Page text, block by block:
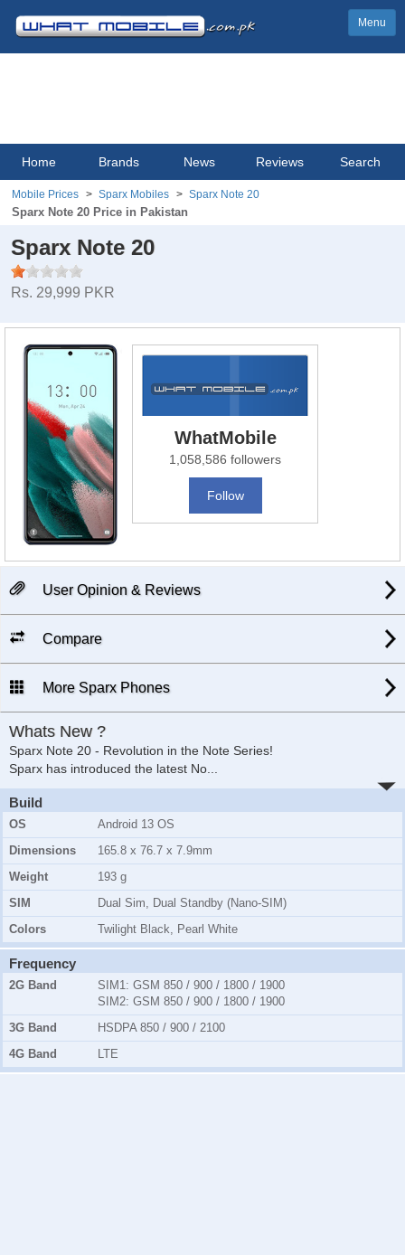
Menu
Home Brands News Reviews Search
Mobile Prices Sparx Mobiles Sparx Note 20
Sparx Note 20 Price in Pakistan
Sparx Note 20
Rs. 29,999 PKR
WhatMobile
1,058,586 followers
Follow
User Opinion & Reviews
Compare
More Sparx Phones
Whats New ?
Sparx Note 20 - Revolution in the Note Series!
Sparx has introduced the latest No...
Build
OS
Android 13 OS
Dimensions
165.8 x 76.7 x 7.9mm
Weight
193 g
SIM
Dual Sim, Dual Standby (Nano-SIM)
Colors
Twilight Black, Pearl White
Frequency
2G Band SIM1: GSM 850 / 900 / 1800 / 1900
SIM2: GSM 850 / 900 / 1800 / 1900
3G Band
HSDPA 850 / 900 / 2100
4G Band
LTE